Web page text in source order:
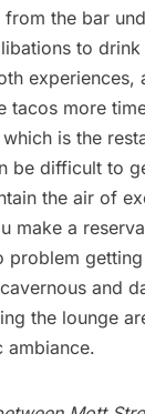
the bar
to drink
experiences,
tacos more
is the
be difficult to
the air of
make a
problem
and
the lounge
ambiance.